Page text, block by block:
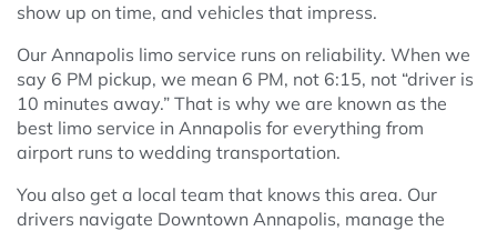
show up on time, and vehicles that impress.
Our Annapolis limo service runs on reliability. When we
say 6 PM pickup, we mean 6 PM, not 6:15, not “driver is
10 minutes away.” That is why we are known as the
best limo service in Annapolis for everything from
airport runs to wedding transportation.
You also get a local team that knows this area. Our
drivers navigate Downtown Annapolis, manage the